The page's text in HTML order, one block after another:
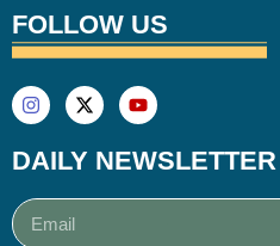
FOLLOW US
DAILY NEWSLETTER